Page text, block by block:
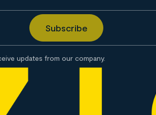
updates from our company.